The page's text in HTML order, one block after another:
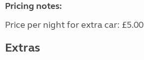
Pricing notes:
Price per night for extra car: £5.00
Extras